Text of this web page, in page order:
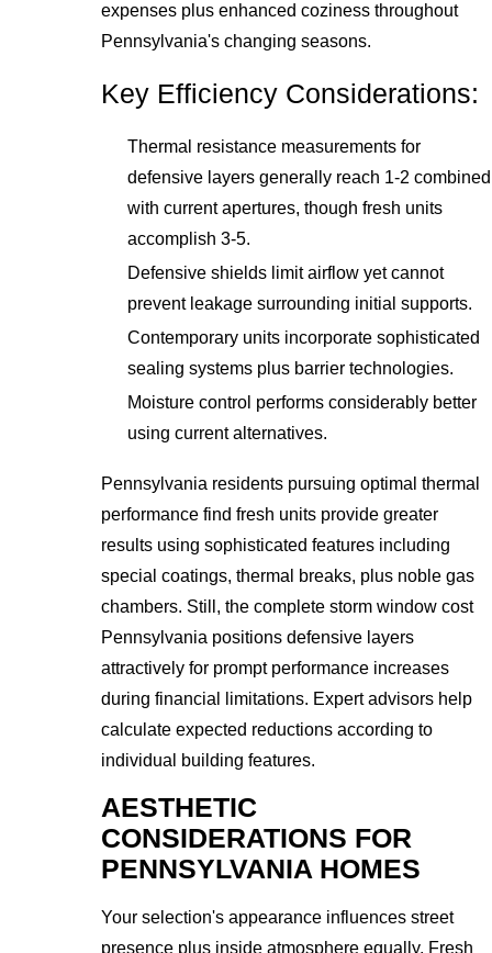
expenses plus enhanced coziness throughout
Pennsylvania's changing seasons.
Key Efficiency Considerations:
Thermal resistance measurements for
defensive layers generally reach 1-2 combined
with current apertures, though fresh units
accomplish 3-5.
Defensive shields limit airflow yet cannot
prevent leakage surrounding initial supports.
Contemporary units incorporate sophisticated
sealing systems plus barrier technologies.
Moisture control performs considerably better
using current alternatives.
Pennsylvania residents pursuing optimal thermal
performance find fresh units provide greater
results using sophisticated features including
special coatings, thermal breaks, plus noble gas
chambers. Still, the complete storm window cost
Pennsylvania positions defensive layers
attractively for prompt performance increases
during financial limitations. Expert advisors help
calculate expected reductions according to
individual building features.
AESTHETIC
CONSIDERATIONS FOR
PENNSYLVANIA HOMES
Your selection's appearance influences street
presence plus inside atmosphere equally. Fresh